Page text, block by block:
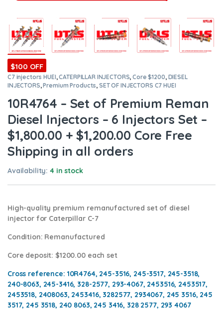
$100 OFF
C7 injectors HUEI,CATERPILLAR INJECTORS,Core $1200, DIESEL
INJECTORS,Premium Products, SET OF INJECTORS C7 HUEI
10R4764 – Set of Premium Reman
Diesel Injectors – 6 Injectors Set –
$1,800.00 + $1,200.00 Core Free
Shipping in all orders
Availability:4 in stock
High-quality premium remanufactured set of diesel
injector for Caterpillar C-7
Condition: Remanufactured
Core deposit: $1200.00 each set
Cross reference: 10R4764, 245-3516, 245-3517, 245-3518,
240-8063, 245-3416, 328-2577, 293-4067, 2453516, 2453517,
2453518, 2408063, 2453416, 3282577, 2934067, 245 3516, 245
3517, 245 3518, 240 8063, 245 3416, 328 2577, 293 4067